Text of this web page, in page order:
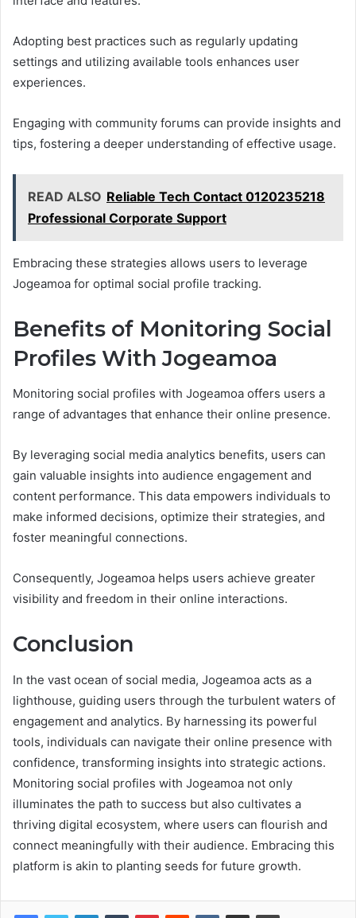
Adopting best practices such as regularly updating
settings and utilizing available tools enhances user
experiences.
Engaging with community forums can provide insights and
tips, fostering a deeper understanding of effective usage.
READ ALSO Reliable Tech Contact 0120235218
Professional Corporate Support
Embracing these strategies allows users to leverage
Jogeamoa for optimal social profile tracking.
Benefits of Monitoring Social
Profiles With Jogeamoa
Monitoring social profiles with Jogeamoa offers users a
range of advantages that enhance their online presence.
By leveraging social media analytics benefits, users can
gain valuable insights into audience engagement and
content performance. This data empowers individuals to
make informed decisions, optimize their strategies, and
foster meaningful connections.
Consequently, Jogeamoa helps users achieve greater
visibility and freedom in their online interactions.
Conclusion
In the vast ocean of social media, Jogeamoa acts as a
lighthouse, guiding users through the turbulent waters of
engagement and analytics. By harnessing its powerful
tools, individuals can navigate their online presence with
confidence, transforming insights into strategic actions.
Monitoring social profiles with Jogeamoa not only
illuminates the path to success but also cultivates a
thriving digital ecosystem, where users can flourish and
connect meaningfully with their audience. Embracing this
platform is akin to planting seeds for future growth.